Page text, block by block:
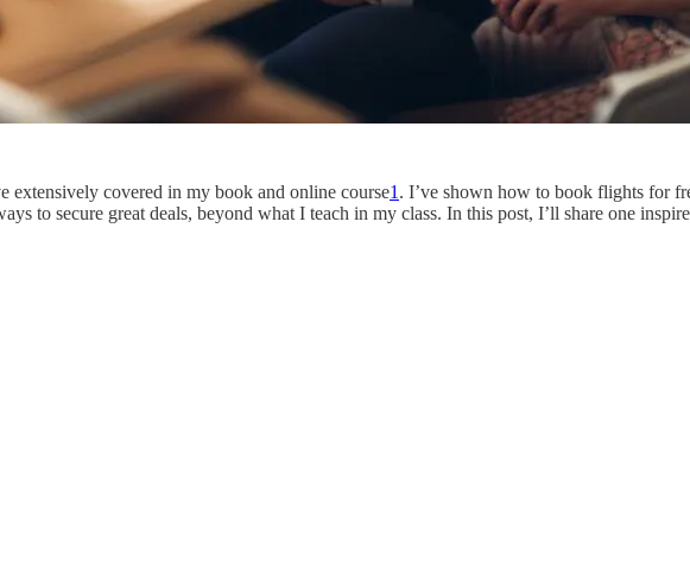
extensively covered in my book and online course1 . I’ve shown how to book flights for
to secure great deals, beyond what I teach in my class. In this post, I’ll share one